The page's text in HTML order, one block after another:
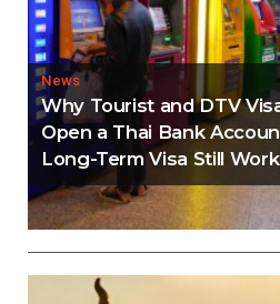
News
Why Tourist and DTV
Open a Thai Bank
Long-Term Visa Still
Thailand Visa Run
Need to Know